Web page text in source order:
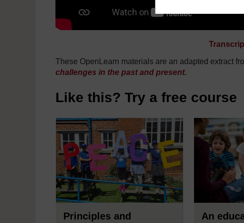
These OpenLearn materials are an adapted extract
challenges in the past and present.
Like this? Try a free course
Principles and
An